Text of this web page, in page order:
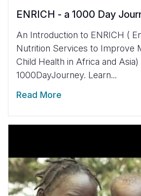
ENRICH - a 1000 Day
An Introduction to ENRICH (
Nutrition Services to Improve
Child Health in Africa and
1000DayJourney. Learn...
Read More